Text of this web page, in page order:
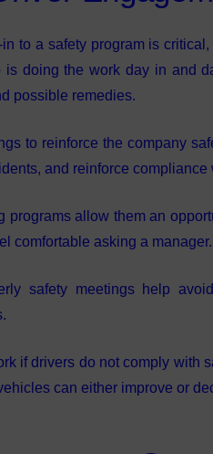
to a safety program is
is doing the work day in and
possible remedies.
to reinforce the company
and reinforce compliance
programs allow them an
comfortable asking a manager.
safety meetings help
if drivers do not comply with
can either improve or